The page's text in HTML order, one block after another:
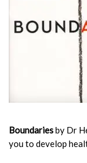
Boundariesby Dr
you to develop